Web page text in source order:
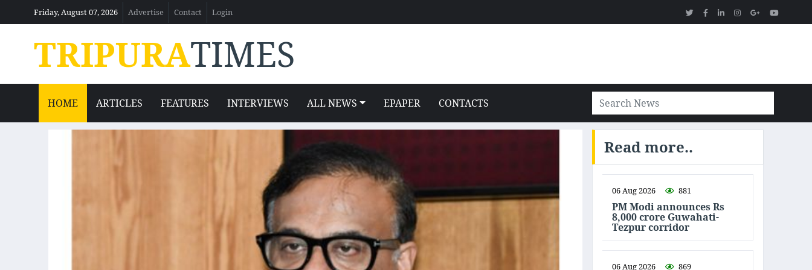
Friday, August 07, 2026 Advertise Contact Login
TRIPURATIMES
HOME ARTICLES FEATURES INTERVIEWS ALL NEWS EPAPER CONTACTS
Read more..
06 Aug 2026 881
PM Modi announces Rs
8,000 crore Guwahati-
Tezpur corridor
06 Aug 2026 869